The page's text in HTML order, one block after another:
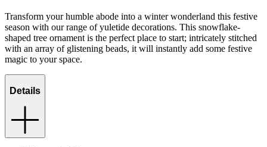
Transform your humble abode into a winter wonderland this festive
season with our range of yuletide decorations. This snowflake-
shaped tree ornament is the perfect place to start; intricately stitched
with an array of glistening beads, it will instantly add some festive
magic to your space.
Details